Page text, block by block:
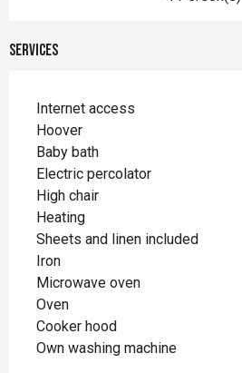
Services
Internet access
Hoover
Baby bath
Electric percolator
High chair
Heating
Sheets and linen included
Iron
Microwave oven
Oven
Cooker hood
Own washing machine